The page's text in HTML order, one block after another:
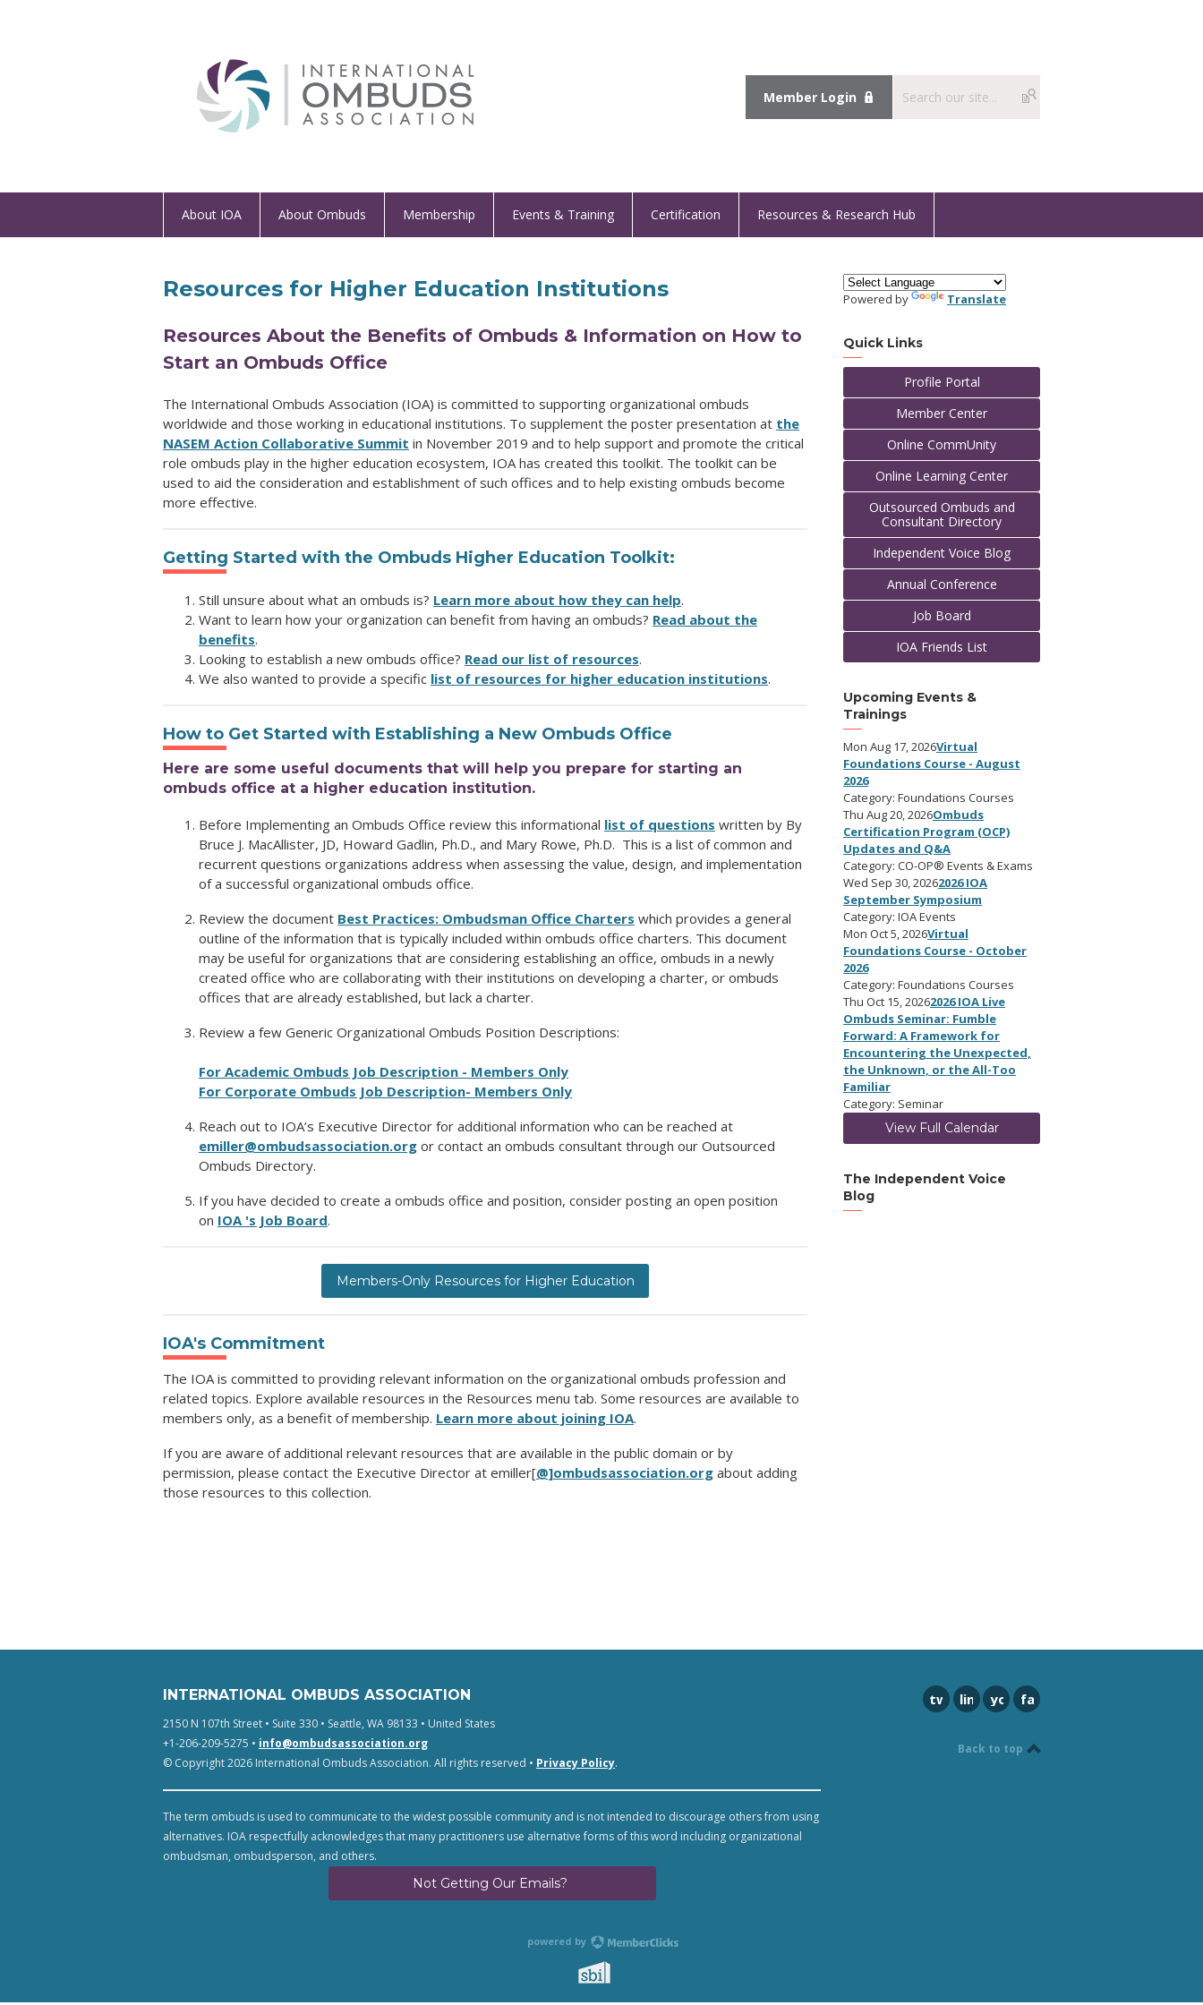
Member Login
About IOA About Ombuds Membership Events & Training Certification Resources & Research Hub
Resources for Higher Education Institutions
Resources About the Benefits of Ombuds & Information on How to
Start an Ombuds Office
The International Ombuds Association (IOA) is committed to supporting organizational ombuds
worldwide and those working in educational institutions. To supplement the poster presentation at the
NASEM Action Collaborative Summit in November 2019 and to help support and promote the critical
role ombuds play in the higher education ecosystem, IOA has created this toolkit. The toolkit can be
used to aid the consideration and establishment of such offices and to help existing ombuds become
more effective.
Getting Started with the Ombuds Higher Education Toolkit:
Still unsure about what an ombuds is? Learn more about how they can help.
Want to learn how your organization can benefit from having an ombuds? Read about the
benefits.
Looking to establish a new ombuds office? Read our list of resources.
We also wanted to provide a specific list of resources for higher education institutions.
How to Get Started with Establishing a New Ombuds Office
Here are some useful documents that will help you prepare for starting an
ombuds office at a higher education institution.
Before Implementing an Ombuds Office review this informational list of questions written by By
Bruce J. MacAllister, JD, Howard Gadlin, Ph.D., and Mary Rowe, Ph.D. This is a list of common and
recurrent questions organizations address when assessing the value, design, and implementation
of a successful organizational ombuds office.
Review the document Best Practices: Ombudsman Office Charters which provides a general
outline of the information that is typically included within ombuds office charters. This document
may be useful for organizations that are considering establishing an office, ombuds in a newly
created office who are collaborating with their institutions on developing a charter, or ombuds
offices that are already established, but lack a charter.
Review a few Generic Organizational Ombuds Position Descriptions:
For Academic Ombuds Job Description - Members Only
For Corporate Ombuds Job Description- Members Only
Reach out to IOA’s Executive Director for additional information who can be reached at
emiller@ombudsassociation.org or contact an ombuds consultant through our Outsourced
Ombuds Directory.
If you have decided to create a ombuds office and position, consider posting an open position
on IOA 's Job Board.
Members-Only Resources for Higher Education
IOA's Commitment
The IOA is committed to providing relevant information on the organizational ombuds profession and
related topics. Explore available resources in the Resources menu tab. Some resources are available to
members only, as a benefit of membership. Learn more about joining IOA.
If you are aware of additional relevant resources that are available in the public domain or by
permission, please contact the Executive Director at emiller[@]ombudsassociation.org about adding
those resources to this collection.
Powered by Translate
Quick Links
Profile Portal
Member Center
Online CommUnity
Online Learning Center
Outsourced Ombuds and
Consultant Directory
Independent Voice Blog
Annual Conference
Job Board
IOA Friends List
Upcoming Events &
Trainings
Mon Aug 17, 2026Virtual
Foundations Course - August
2026
Category: Foundations Courses
Thu Aug 20, 2026Ombuds
Certification Program (OCP)
Updates and Q&A
Category: CO-OP® Events & Exams
Wed Sep 30, 20262026 IOA
September Symposium
Category: IOA Events
Mon Oct 5, 2026Virtual
Foundations Course - October
2026
Category: Foundations Courses
Thu Oct 15, 20262026 IOA Live
Ombuds Seminar: Fumble
Forward: A Framework for
Encountering the Unexpected,
the Unknown, or the All-Too
Familiar
Category: Seminar
View Full Calendar
The Independent Voice
Blog
INTERNATIONAL OMBUDS ASSOCIATION
2150 N 107th Street • Suite 330 • Seattle, WA 98133 • United States
+1-206-209-5275 • info@ombudsassociation.org
© Copyright 2026 International Ombuds Association. All rights reserved • Privacy Policy.
The term ombuds is used to communicate to the widest possible community and is not intended to discourage others from using
alternatives. IOA respectfully acknowledges that many practitioners use alternative forms of this word including organizational
ombudsman, ombudsperson, and others.
Not Getting Our Emails?
twitterlinkedinyoutubefacebook
Back to top
powered by